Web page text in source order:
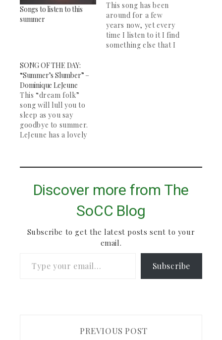
Songs to listen to this
summer
This song has been
around for a few
years now, yet every
time I listen to it I find
something else that I
SONG OF THE DAY:
“Summer’s Slumber” –
Dominique LeJeune
This “dream folk”
song will lull you to
sleep as you say
goodbye to summer.
LeJeune has a lovely
through with some
studying and deep
contemplation. The
rest of her "Wake" EP
is definitely worth
Discover more from The
SoCC Blog
Subscribe to get the latest posts sent to your
email.
Subscribe
PREVIOUS POST